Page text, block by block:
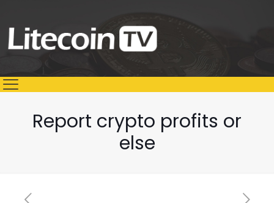
Report crypto profits or
else